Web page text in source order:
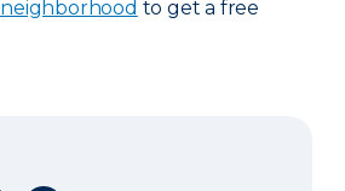
to get a free